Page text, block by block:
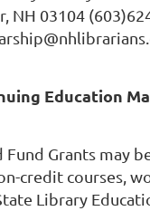
NH 03104
Education
Fund Grants may
credit courses,
Library